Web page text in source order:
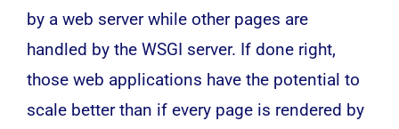
by a web server while other pages are
handled by the WSGI server. If done right,
those web applications have the potential to
scale better than if every page is rendered by